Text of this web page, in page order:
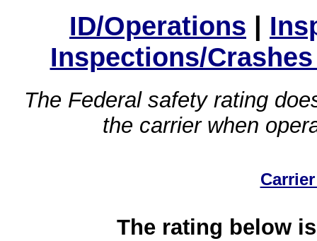
ID/Operations |
Inspections/
The Federal safety rating
the carrier when
The rating below